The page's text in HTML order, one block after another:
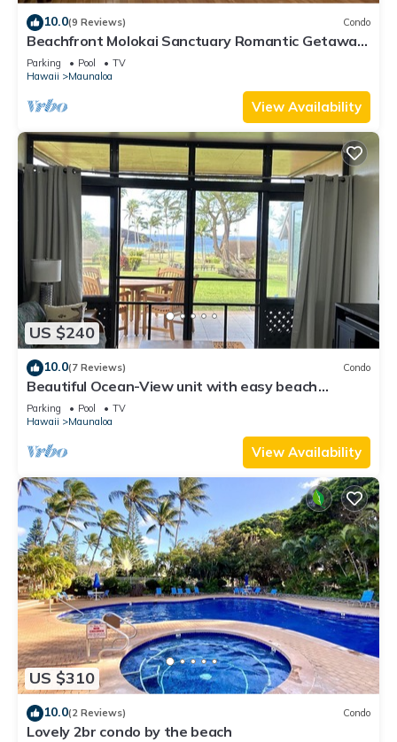
10.0(9 Reviews) Condo
Beachfront Molokai Sanctuary Romantic Getaway
Writers retreat Solo Rejuvenations
Parking Pool
TV
Hawaii
Maunaloa
View Availability
US $240
10.0(7 Reviews) Condo
Beautiful Ocean-View unit with easy beach
access. Ask about vehicle option.
Parking Pool
TV
Hawaii
Maunaloa
View Availability
US $310
10.0(2 Reviews) Condo
Lovely 2br condo by the beach